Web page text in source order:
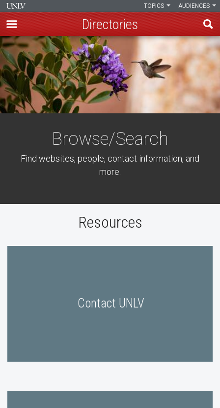
Skip
to
main
content
AUDIENCES
TOPICS
Directories
Browse/Search
Find websites, people, contact information, and
more.
Resources
Contact UNLV